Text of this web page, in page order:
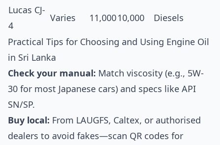
Lucas CJ-
4
Varies 11,00010,000 Diesels
Practical Tips for Choosing and Using Engine Oil
in Sri Lanka
Check your manual: Match viscosity (e.g., 5W-
30 for most Japanese cars) and specs like API
SN/SP.
Buy local: From LAUGFS, Caltex, or authorised
dealers to avoid fakes—scan QR codes for